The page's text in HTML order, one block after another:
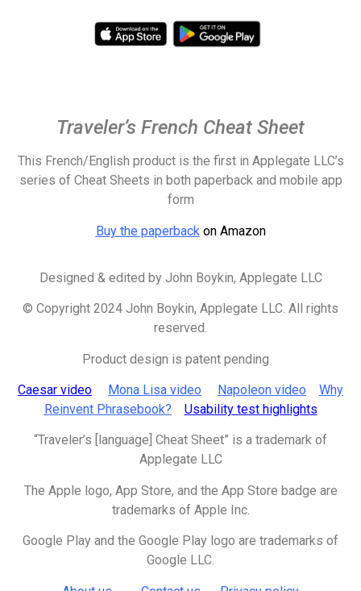
Traveler’s French Cheat Sheet
This French/English product is the first in Applegate LLC’s
series of Cheat Sheets in both paperback and mobile app
form
Buy the paperback on Amazon
Designed & edited by John Boykin, Applegate LLC
© Copyright 2024 John Boykin, Applegate LLC. All rights
reserved.
Product design is patent pending
Caesar video Mona Lisa video Napoleon video
Why
Reinvent Phrasebook?
Usability test highlights
“Traveler’s [language] Cheat Sheet” is a trademark of
Applegate LLC
The Apple logo, App Store, and the App Store badge are
trademarks of Apple Inc.
Google Play and the Google Play logo are trademarks of
Google LLC.